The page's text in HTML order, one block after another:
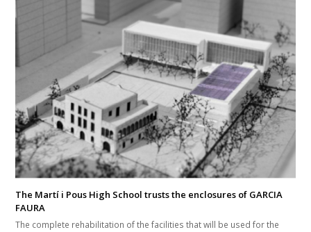
The Martí i Pous High School trusts the enclosures of GARCIA
FAURA
The complete rehabilitation of the facilities that will be used for the